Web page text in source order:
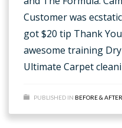
Customer was
got $20 tip Thank
awesome training
Ultimate Carpet
PUBLISHED IN BEFORE &